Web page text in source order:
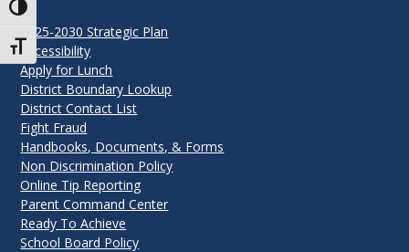
Toggle High Contrast
Toggle Font size
2025-2030 Strategic Plan
Accessibility
Apply for Lunch
District Boundary Lookup
District Contact List
Fight Fraud
Handbooks, Documents, & Forms
Non Discrimination Policy
Online Tip Reporting
Parent Command Center
Ready To Achieve
School Board Policy